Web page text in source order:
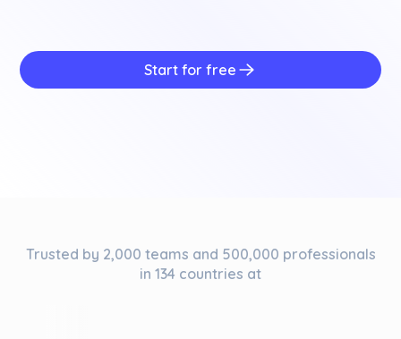
Start for free
Trusted by 2,000 teams and 500,000 professionals
in 134 countries at